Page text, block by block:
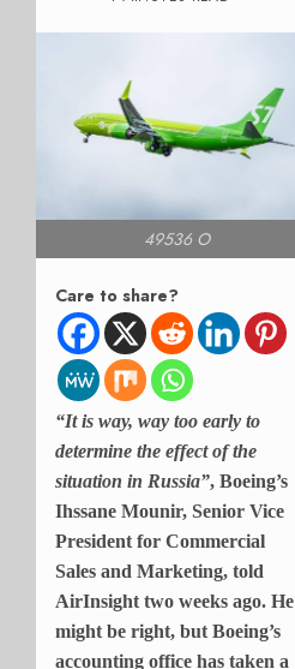
49536 O
Care to share?
“It is way, way too early to
determine the effect of the
situation in Russia”, Boeing’s
Ihssane Mounir, Senior Vice
President for Commercial
Sales and Marketing, told
AirInsight two weeks ago. He
might be right, but Boeing’s
accounting office has taken a